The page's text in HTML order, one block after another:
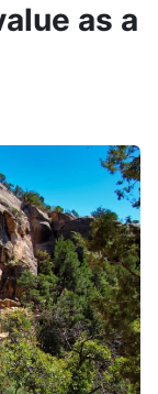
as a